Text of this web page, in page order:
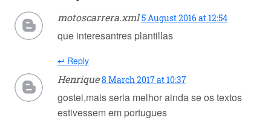
motoscarrera.xml 5 August 2016 at 12:54
que interesantres plantillas
↩ Reply
Henrique 8 March 2017 at 10:37
gostei,mais seria melhor ainda se os textos
estivessem em portugues